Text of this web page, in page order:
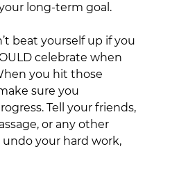
long-term goal.
beat yourself up if you
celebrate when
you hit those
sure you
Tell your friends,
or any other
undo your hard work,